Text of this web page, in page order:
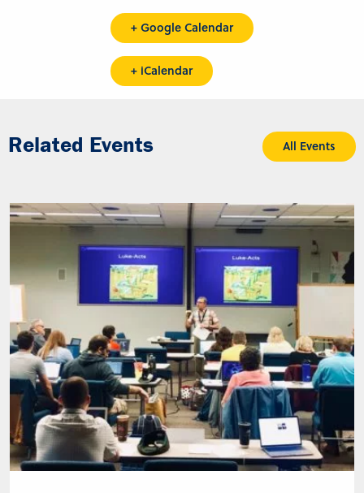
+ Google Calendar
+ iCalendar
Related Events All Events